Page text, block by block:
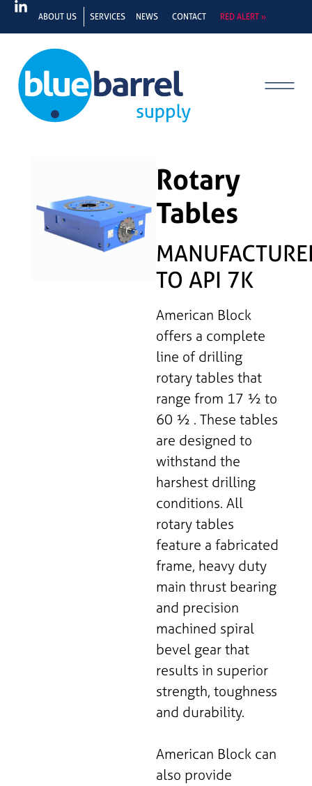
ABOUT US SERVICES NEWS CONTACT RED ALERT »
Rotary
Tables
TO API 7K
American Block
offers a complete
line of drilling
rotary tables that
range from 17 ½ to
60 ½ . These tables
are designed to
withstand the
harshest drilling
conditions. All
rotary tables
feature a fabricated
frame, heavy duty
main thrust bearing
and precision
machined spiral
bevel gear that
results in superior
strength, toughness
and durability.
American Block can
also provide